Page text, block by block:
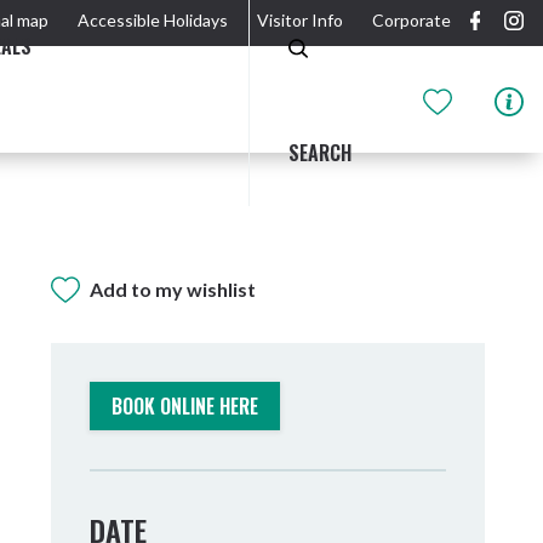
map Accessible Holidays Visitor Info Corporate
SEARCH
Tweed Heads
Add to my wishlist
BOOK ONLINE HERE
DATE